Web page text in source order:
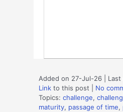
Added on 27-Jul-26 |
Link to this post
No
Topics: challenge,
maturity, passage of time,